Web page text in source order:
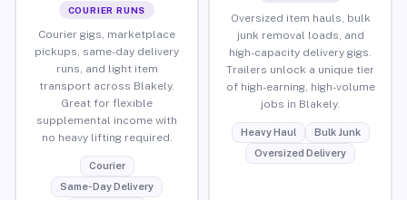
COURIER RUNS
Courier gigs, marketplace
pickups, same-day delivery
runs, and light item
transport across Blakely.
Great for flexible
supplemental income with
no heavy lifting required.
Courier
Same-Day Delivery
Oversized item hauls, bulk
junk removal loads, and
high-capacity delivery gigs.
Trailers unlock a unique tier
of high-earning, high-volume
jobs in Blakely.
Heavy Haul
Bulk Junk
Oversized Delivery